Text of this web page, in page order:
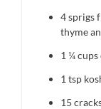
4sprigs
thyme
1 ¼ cups
1 tsp
15